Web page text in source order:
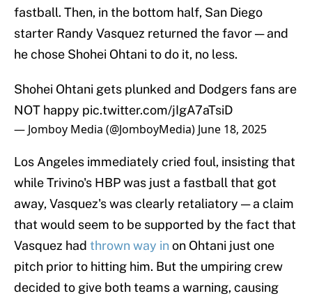
fastball. Then, in the bottom half, San Diego
starter Randy Vasquez returned the favor — and
he chose Shohei Ohtani to do it, no less.
Shohei Ohtani gets plunked and Dodgers fans are
NOT happy pic.twitter.com/jIgA7aTsiD
— Jomboy Media (@JomboyMedia) June 18, 2025
Los Angeles immediately cried foul, insisting that
while Trivino's HBP was just a fastball that got
away, Vasquez's was clearly retaliatory — a claim
that would seem to be supported by the fact that
Vasquez had thrown way inon Ohtani just one
pitch prior to hitting him. But the umpiring crew
decided to give both teams a warning, causing